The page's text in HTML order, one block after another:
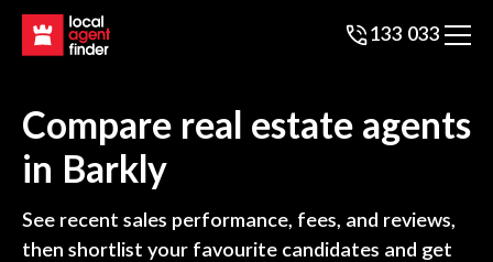
133 033
Compare real estate agents
in Barkly
See recent sales performance, fees, and reviews,
then shortlist your favourite candidates and get